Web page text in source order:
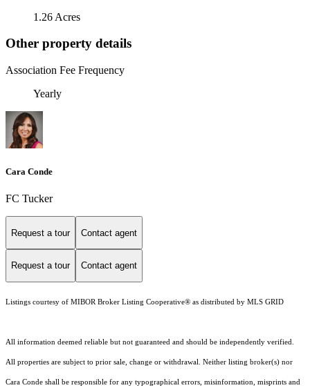
1.26 Acres
Other property details
Association Fee Frequency
Yearly
Cara Conde
FC Tucker
Request a tour Contact agent
Request a tour Contact agent
Listings courtesy of MIBOR Broker Listing Cooperative® as distributed by MLS GRID
All information deemed reliable but not guaranteed and should be independently verified.
All properties are subject to prior sale, change or withdrawal. Neither listing broker(s) nor
Cara Conde shall be responsible for any typographical errors, misinformation, misprints and